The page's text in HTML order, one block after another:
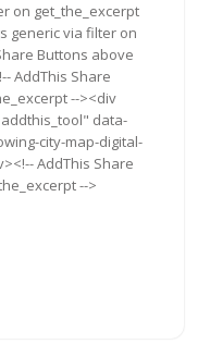
on get_the_excerpt
generic via filter on
Buttons above
AddThis Share
--><div
data-
city-map-digital-
AddThis Share
-->